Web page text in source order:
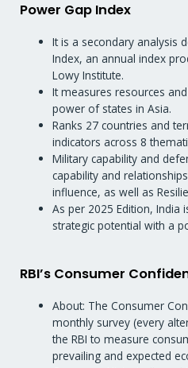
Power Gap Index
It is a secondary analysis
Index, an annual index
Lowy Institute.
It measures resources
power of states in Asia.
Ranks 27 countries and
indicators across 8
Military capability and
capability and
influence, as well as
As per 2025 Edition, India
strategic potential with a
RBI’s Consumer
About: The Consumer
monthly survey (every
the RBI to measure
prevailing and expected